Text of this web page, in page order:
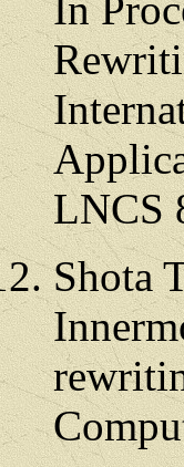
LNCS
Shota